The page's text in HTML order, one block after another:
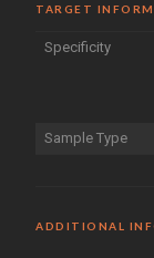
TARGET
Specificity
Sample Type
ADDITIONAL